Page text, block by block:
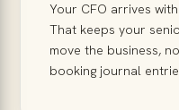
Your CFO arrives
That keeps your
move the business,
booking journal